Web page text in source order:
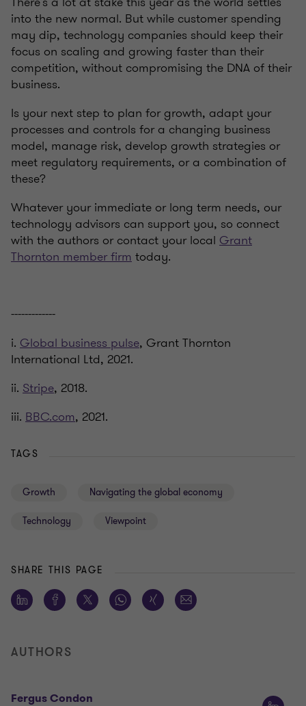
into the new normal. But while customer spending
may dip, technology companies should keep their
focus on scaling and growing faster than their
competition, without compromising the DNA of their
business.
Is your next step to plan for growth, adapt your
processes and controls for a changing business
model, manage risk, develop growth strategies or
meet regulatory requirements, or a combination of
these?
Whatever your immediate or long term needs, our
technology advisors can support you, so connect
with the authors or contact your local Grant
Thornton member firm today.
-------------
i. Global business pulse, Grant Thornton
International Ltd, 2021.
ii. Stripe, 2018.
iii. BBC.com, 2021.
TAGS
Growth Navigating the global economy
Technology Viewpoint
SHARE THIS PAGE
AUTHORS
Fergus Condon